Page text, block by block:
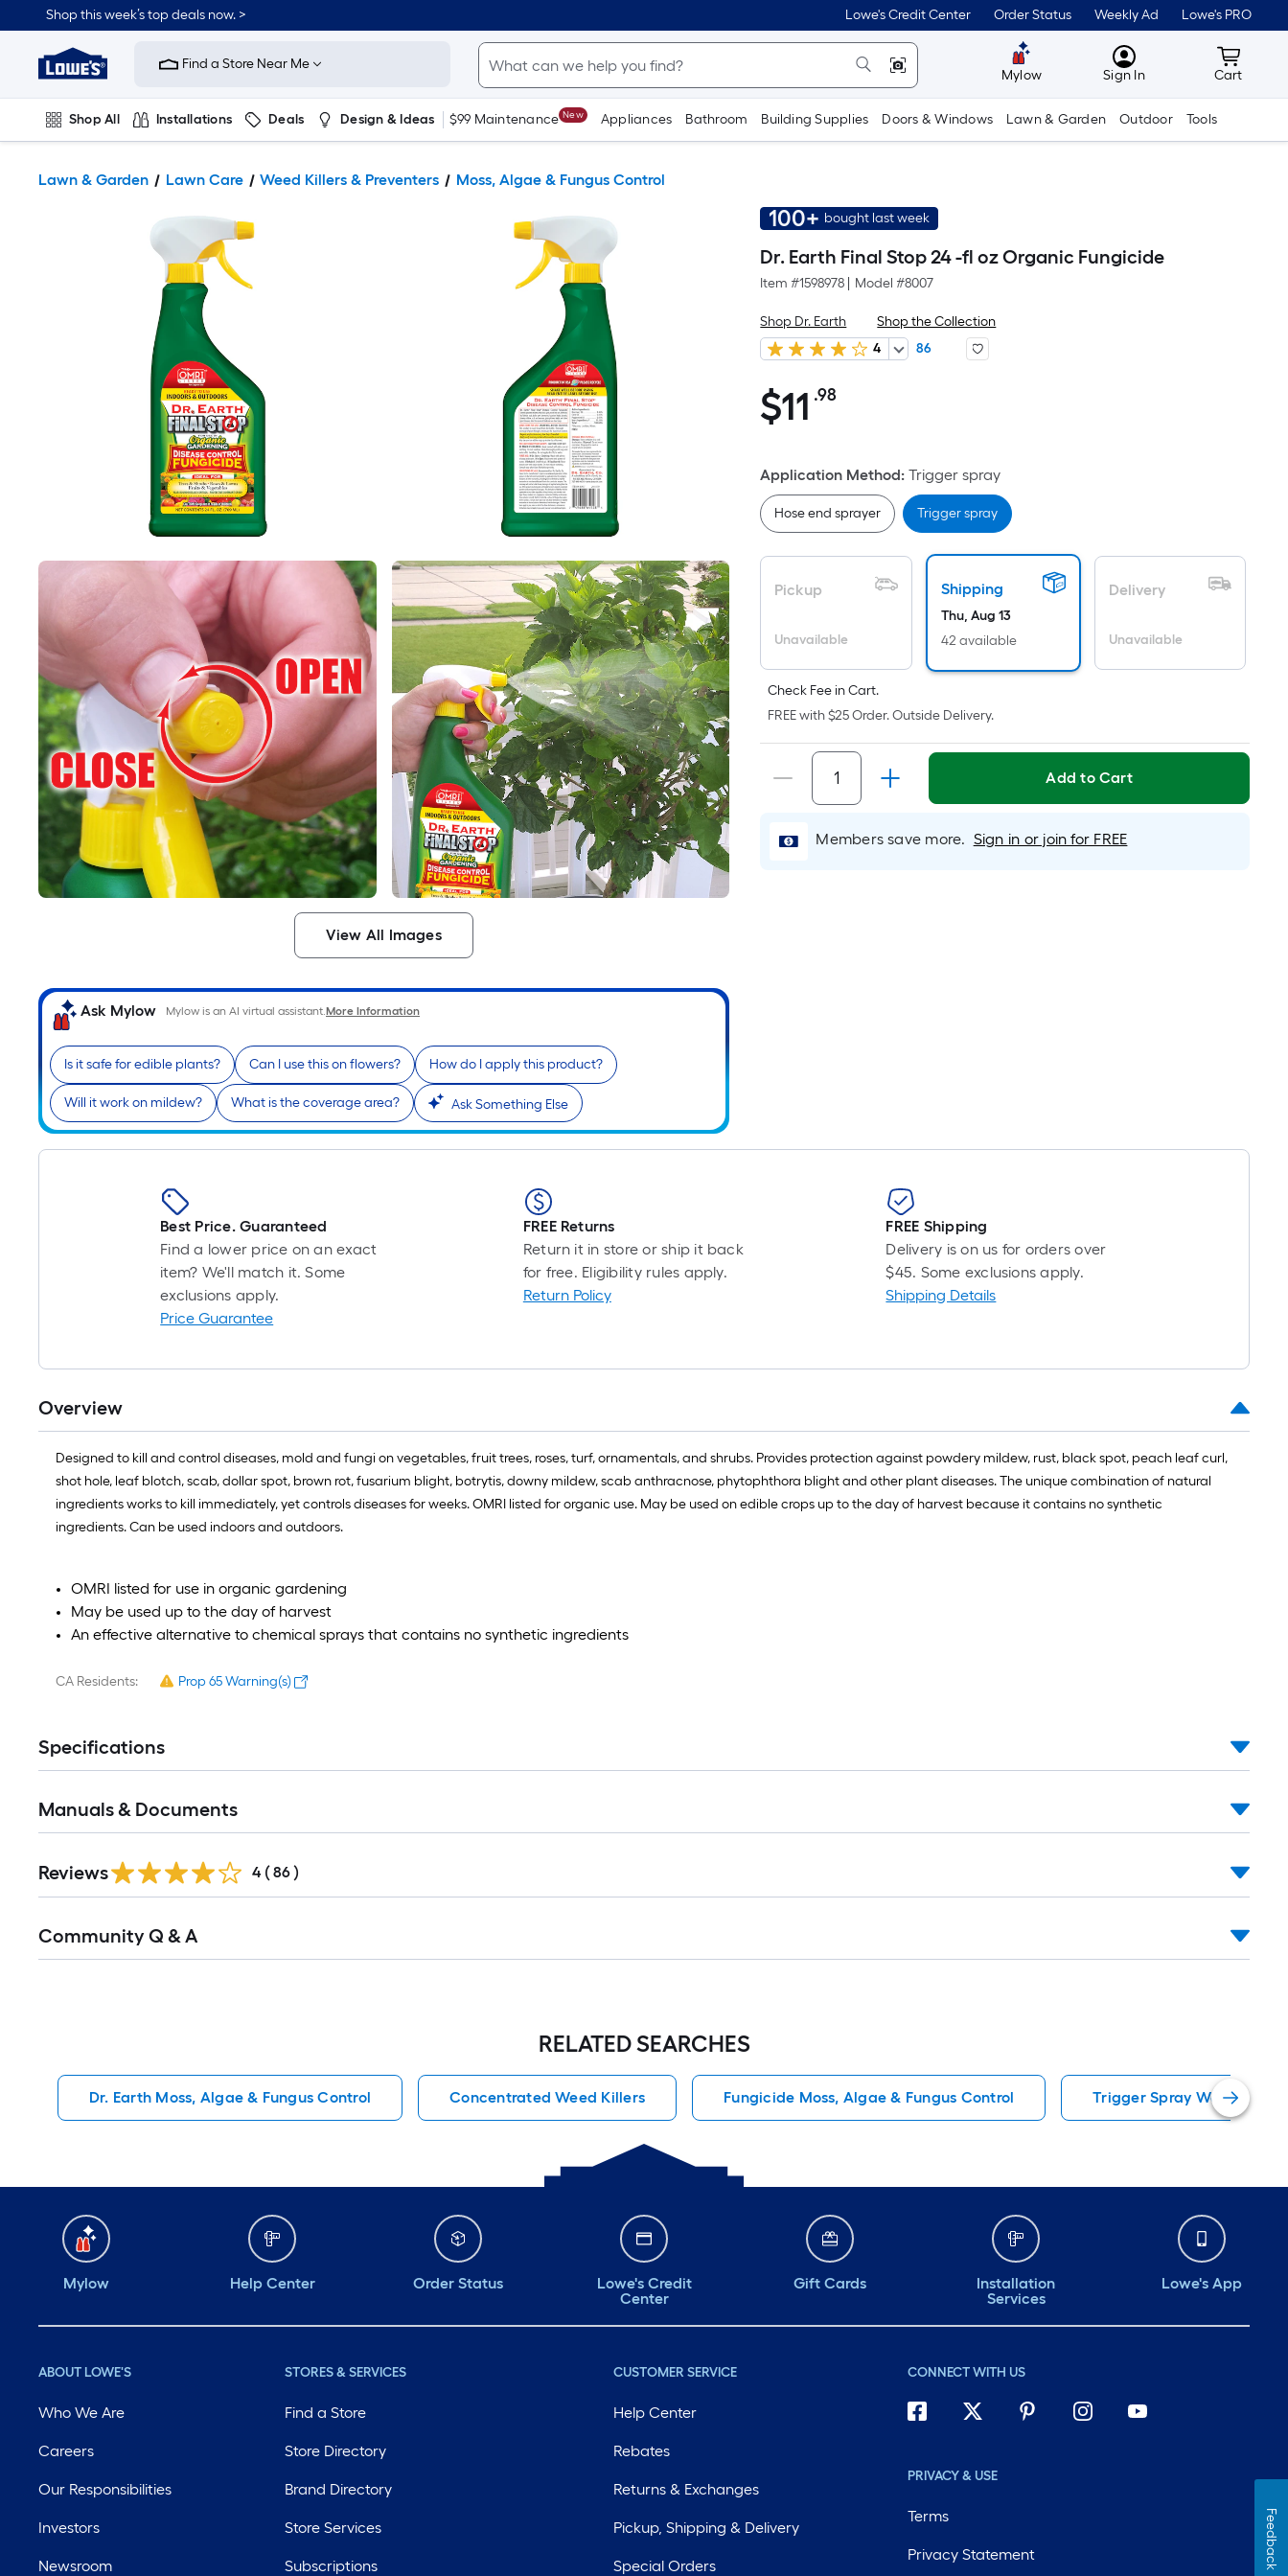
Shop this week’s top deals now. > Lowe's Credit Center Order Status Weekly Ad Lowe's PRO
Link
Home
Improvement
Home
Page
Find a Store Near Me
Mylow MyLowes
Sign In Cart
Cart
Shop All Installations Deals Design & Ideas $99 Maintenance New Appliances Bathroom Building Supplies Doors & Windows Lawn & Garden Outdoor Tools
Lawn & Garden Lawn Care Weed Killers & Preventers Moss, Algae & Fungus Control
View All Images
Ask Mylow Mylow is an AI virtual assistant.More Information
Is it safe for edible plants? Can I use this on flowers? How do I apply this product?
Will it work on mildew? What is the coverage area? Ask Something Else
100+ bought last week
Dr. Earth Final Stop 24 -fl oz Organic Fungicide
Item #1598978 Model #8007
Shop Dr. Earth
Shop the Collection
4
86
$11.98
$11 .98Per
pricing
is
based
on
the
area
a
surface.
Length
x
Width
=
Sq.
Per
A
foot-
long-
ft.
ft.
=
10
Sq.
Application Method: Trigger spray
Hose end sprayer Trigger spray
Pickup
Unavailable
Shipping
Thu, Aug 13
42 available
Delivery
Unavailable
Check Fee in Cart.
FREE with $25 Order. Outside Delivery.
Add to Cart
Members save more. Sign in or join for FREE
Best Price. Guaranteed
Find a lower price on an exact
item? We'll match it. Some
exclusions apply.
Price Guarantee
FREE Returns
Return it in store or ship it back
for free. Eligibility rules apply.
Return Policy
FREE Shipping
Delivery is on us for orders over
$45. Some exclusions apply.
Shipping Details
Overview
Designed to kill and control diseases, mold and fungi on vegetables, fruit trees, roses, turf, ornamentals, and shrubs. Provides protection against powdery mildew, rust, black spot, peach leaf curl,
shot hole, leaf blotch, scab, dollar spot, brown rot, fusarium blight, botrytis, downy mildew, scab anthracnose, phytophthora blight and other plant diseases. The unique combination of natural
ingredients works to kill immediately, yet controls diseases for weeks. OMRI listed for organic use. May be used on edible crops up to the day of harvest because it contains no synthetic
ingredients. Can be used indoors and outdoors.
OMRI listed for use in organic gardening
May be used up to the day of harvest
An effective alternative to chemical sprays that contains no synthetic ingredients
CA Residents: Prop 65 Warning(s)
Specifications
Manuals & Documents
Reviews 4 ( 86 )
All
Community Q & A
RELATED SEARCHES
Dr. Earth Moss, Algae & Fungus Control Concentrated Weed Killers Fungicide Moss, Algae & Fungus Control Trigger Spray Weed Killers
Mylow Help Center Order Status
Lowe's Credit
Center
Gift Cards
Installation
Services
Lowe's App
ABOUT LOWE'S
Who We Are
Careers
Our Responsibilities
Investors
Newsroom
STORES & SERVICES
Find a Store
Store Directory
Brand Directory
Store Services
Subscriptions
CUSTOMER SERVICE
Help Center
Rebates
Returns & Exchanges
Pickup, Shipping & Delivery
Special Orders
CONNECT WITH US
PRIVACY & USE
Terms
Privacy Statement Feedback